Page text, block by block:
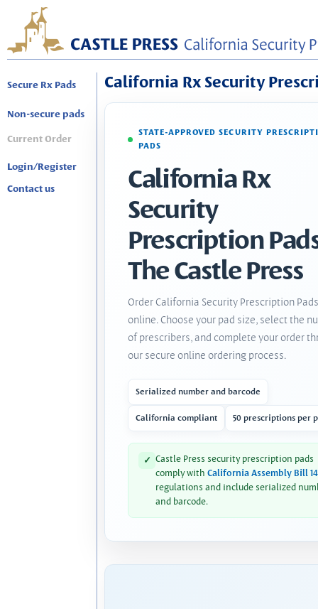
Secure Rx Pads
Non-secure pads
Current Order
Login/Register
Contact us
California Rx Security
STATE-APPROVED SECURITY
PADS
California Rx
Security
Prescription
The Castle Press
Order California Security Prescription Pads
online. Choose your pad size, select the
of prescribers, and complete your order
our secure online ordering process.
Serialized number and barcode
California compliant 50 prescriptions per
✓ Castle Press security prescription pads
comply with California Assembly Bill
regulations and include serialized
and barcode.